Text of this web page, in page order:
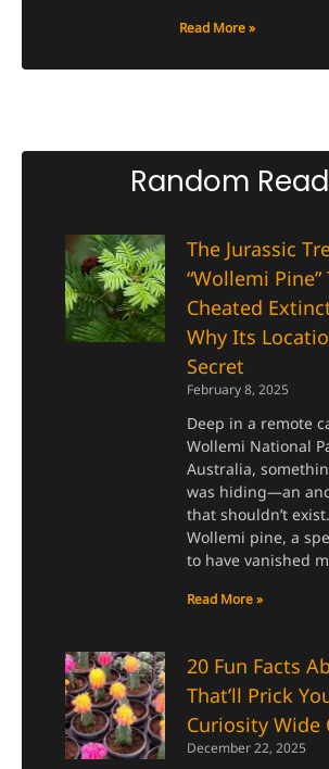
Read More »
Random
The Jurassic
“Wollemi Pine”
Cheated
Why Its
Secret
February 8, 2025
Deep in a remote
Wollemi National
Australia,
was hiding—an
that shouldn’t
Wollemi pine, a
to have vanished
Read More »
20 Fun Facts
That’ll Prick
Curiosity Wide
December 22, 2025